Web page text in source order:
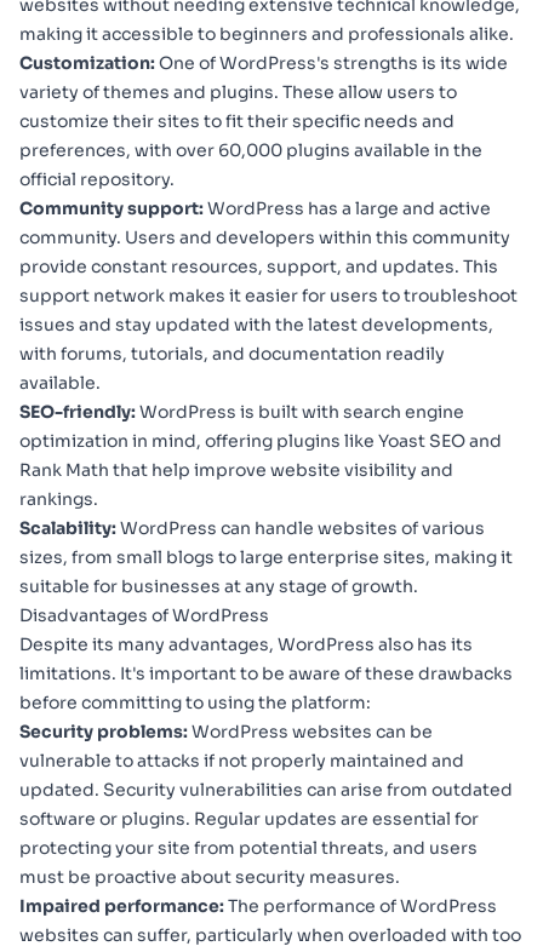
websites without needing extensive technical knowledge,
making it accessible to beginners and professionals alike.
Customization:One of WordPress's strengths is its wide
variety of themes and plugins. These allow users to
customize their sites to fit their specific needs and
preferences, with over 60,000 plugins available in the
official repository.
Community support:WordPress has a large and active
community. Users and developers within this community
provide constant resources, support, and updates. This
support network makes it easier for users to troubleshoot
issues and stay updated with the latest developments,
with forums, tutorials, and documentation readily
available.
SEO-friendly:WordPress is built with search engine
optimization in mind, offering plugins like Yoast SEO and
Rank Math that help improve website visibility and
rankings.
Scalability:WordPress can handle websites of various
sizes, from small blogs to large enterprise sites, making it
suitable for businesses at any stage of growth.
Disadvantages of WordPress
Despite its many advantages, WordPress also has its
limitations. It's important to be aware of these drawbacks
before committing to using the platform:
Security problems:WordPress websites can be
vulnerable to attacks if not properly maintained and
updated. Security vulnerabilities can arise from outdated
software or plugins. Regular updates are essential for
protecting your site from potential threats, and users
must be proactive about security measures.
Impaired performance:The performance of WordPress
websites can suffer, particularly when overloaded with too